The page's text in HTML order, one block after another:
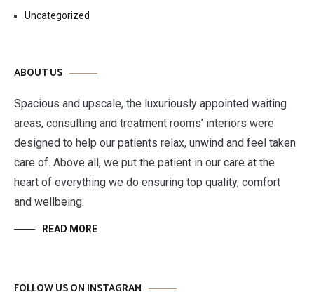
Uncategorized
ABOUT US
Spacious and upscale, the luxuriously appointed waiting
areas, consulting and treatment rooms’ interiors were
designed to help our patients relax, unwind and feel taken
care of. Above all, we put the patient in our care at the
heart of everything we do ensuring top quality, comfort
and wellbeing.
READ MORE